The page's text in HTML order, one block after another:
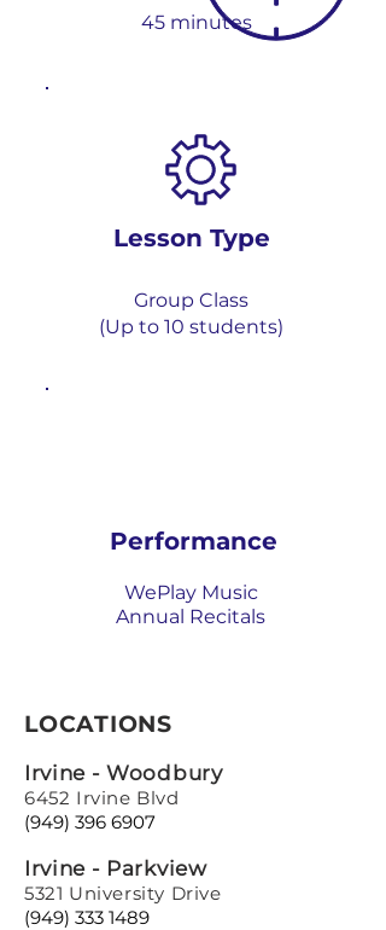
45 minutes
Lesson Type
Group Class
(Up to 10 students)
Performance
WePlay Music
Annual Recitals
LOCATIONS
Irvine - Woodbury
6452 Irvine Blvd
(949) 396 6907
Irvine - Parkview
5321 University Drive
(949) 333 1489